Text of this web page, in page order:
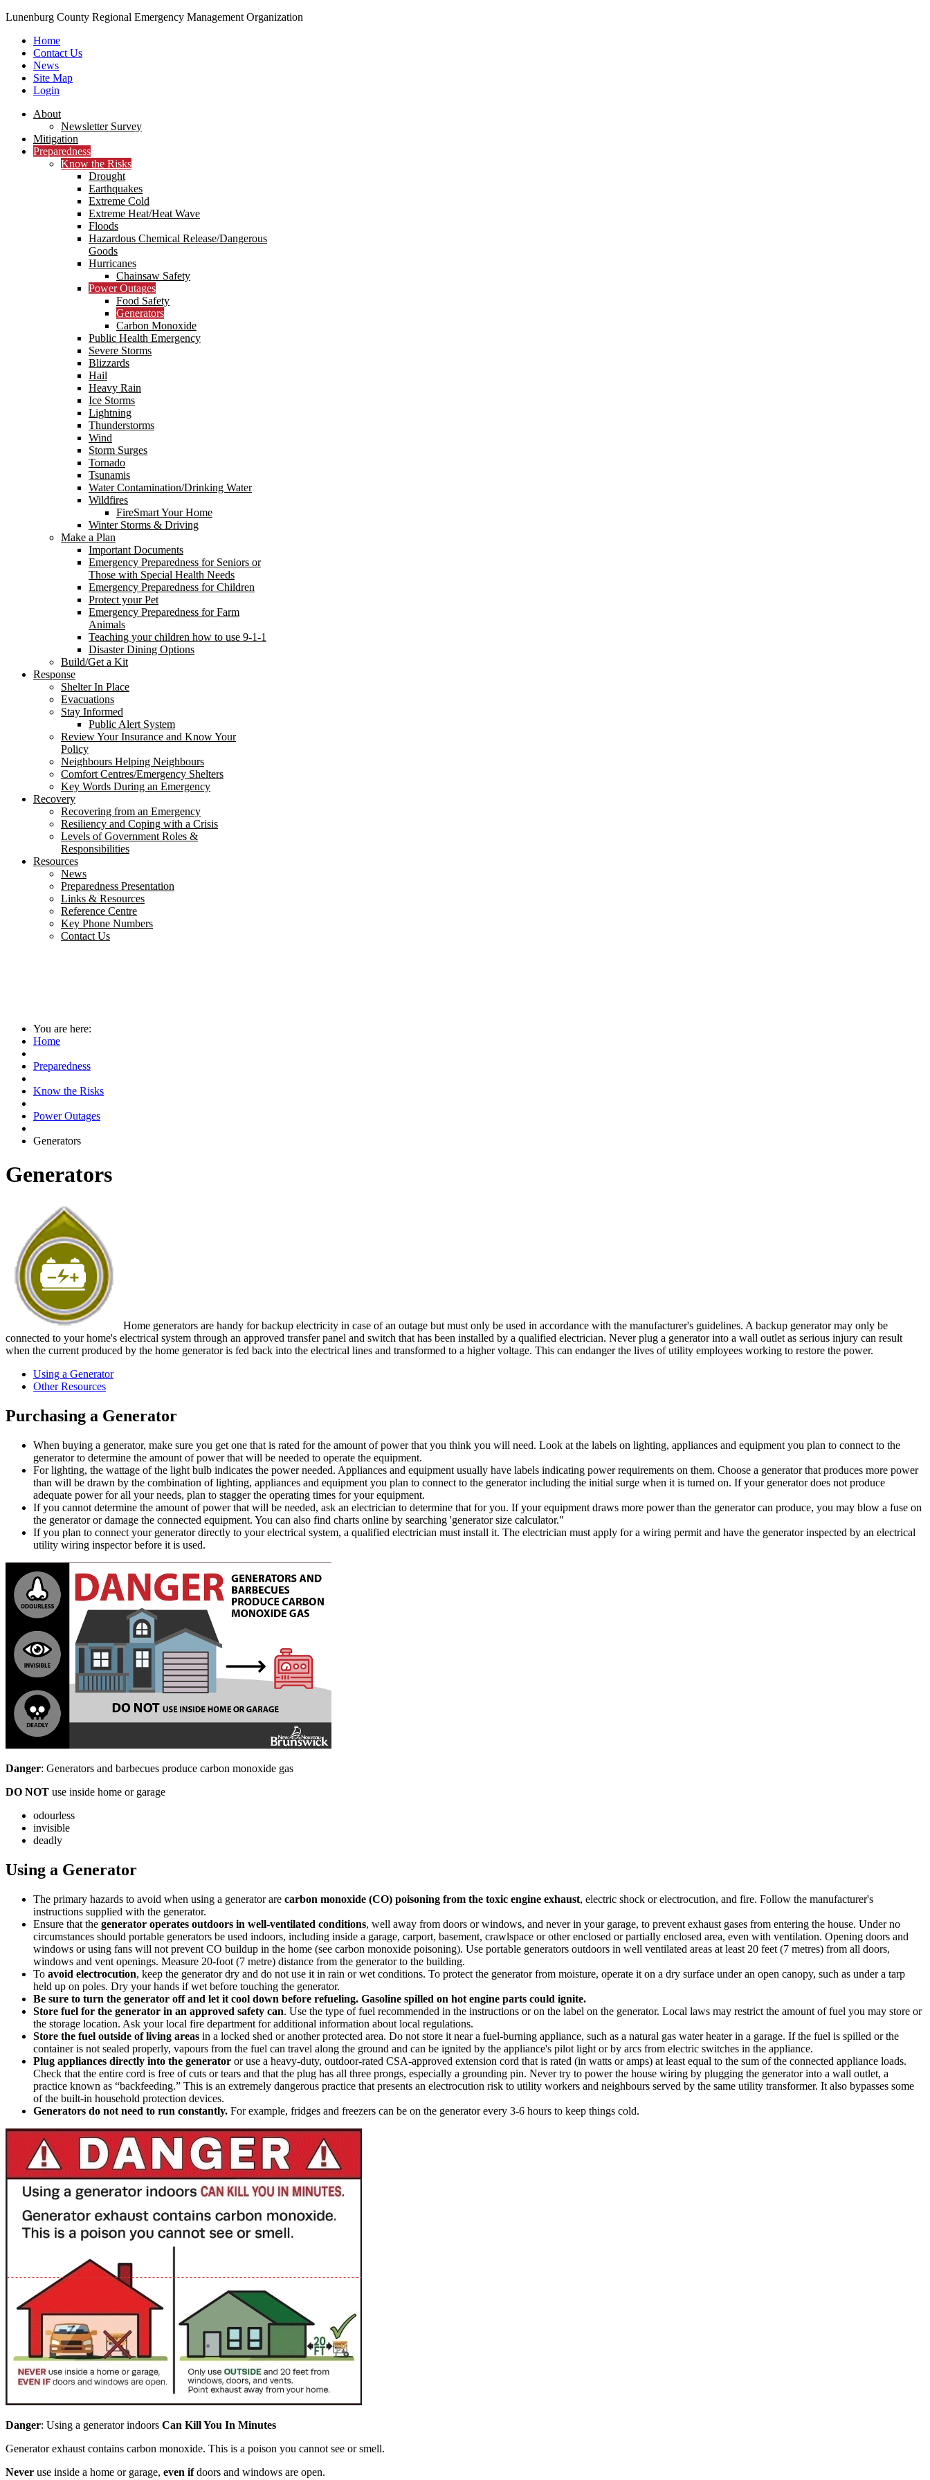
Lunenburg County Regional Emergency Management Organization
Home
Contact Us
News
Site Map
Login
Skip
content
About
Newsletter Survey
Mitigation
Preparedness
Know the Risks
Drought
Earthquakes
Extreme Cold
Extreme Heat/Heat Wave
Floods
Hazardous Chemical Release/Dangerous
Goods
Hurricanes
Chainsaw Safety
Power Outages
Food Safety
Generators
Carbon Monoxide
Public Health Emergency
Severe Storms
Blizzards
Hail
Heavy Rain
Ice Storms
Lightning
Thunderstorms
Wind
Storm Surges
Tornado
Tsunamis
Water Contamination/Drinking Water
Wildfires
FireSmart Your Home
Winter Storms & Driving
Make a Plan
Important Documents
Emergency Preparedness for Seniors or
Those with Special Health Needs
Emergency Preparedness for Children
Protect your Pet
Emergency Preparedness for Farm
Animals
Teaching your children how to use 9-1-1
Disaster Dining Options
Build/Get a Kit
Response
Shelter In Place
Evacuations
Stay Informed
Public Alert System
Review Your Insurance and Know Your
Policy
Neighbours Helping Neighbours
Comfort Centres/Emergency Shelters
Key Words During an Emergency
Recovery
Recovering from an Emergency
Resiliency and Coping with a Crisis
Levels of Government Roles &
Responsibilities
Resources
News
Preparedness Presentation
Links & Resources
Reference Centre
Key Phone Numbers
Contact Us
You are here:
Home
Preparedness
Know the Risks
Power Outages
Generators
Generators
Home generators are handy for backup electricity in case of an outage but must only be used in accordance with the manufacturer's guidelines. A backup generator may only be
connected to your home's electrical system through an approved transfer panel and switch that has been installed by a qualified electrician. Never plug a generator into a wall outlet as serious injury can result
when the current produced by the home generator is fed back into the electrical lines and transformed to a higher voltage. This can endanger the lives of utility employees working to restore the power.
Using a Generator
Other Resources
Purchasing a Generator
When buying a generator, make sure you get one that is rated for the amount of power that you think you will need. Look at the labels on lighting, appliances and equipment you plan to connect to the
generator to determine the amount of power that will be needed to operate the equipment.
For lighting, the wattage of the light bulb indicates the power needed. Appliances and equipment usually have labels indicating power requirements on them. Choose a generator that produces more power
than will be drawn by the combination of lighting, appliances and equipment you plan to connect to the generator including the initial surge when it is turned on. If your generator does not produce
adequate power for all your needs, plan to stagger the operating times for your equipment.
If you cannot determine the amount of power that will be needed, ask an electrician to determine that for you. If your equipment draws more power than the generator can produce, you may blow a fuse on
the generator or damage the connected equipment. You can also find charts online by searching 'generator size calculator."
If you plan to connect your generator directly to your electrical system, a qualified electrician must install it. The electrician must apply for a wiring permit and have the generator inspected by an electrical
utility wiring inspector before it is used.
Danger: Generators and barbecues produce carbon monoxide gas
DO NOT use inside home or garage
odourless
invisible
deadly
Using a Generator
The primary hazards to avoid when using a generator are carbon monoxide (CO) poisoning from the toxic engine exhaust, electric shock or electrocution, and fire. Follow the manufacturer's
instructions supplied with the generator.
Ensure that the generator operates outdoors in well-ventilated conditions, well away from doors or windows, and never in your garage, to prevent exhaust gases from entering the house. Under no
circumstances should portable generators be used indoors, including inside a garage, carport, basement, crawlspace or other enclosed or partially enclosed area, even with ventilation. Opening doors and
windows or using fans will not prevent CO buildup in the home (see carbon monoxide poisoning). Use portable generators outdoors in well ventilated areas at least 20 feet (7 metres) from all doors,
windows and vent openings. Measure 20-foot (7 metre) distance from the generator to the building.
To avoid electrocution, keep the generator dry and do not use it in rain or wet conditions. To protect the generator from moisture, operate it on a dry surface under an open canopy, such as under a tarp
held up on poles. Dry your hands if wet before touching the generator.
Be sure to turn the generator off and let it cool down before refueling. Gasoline spilled on hot engine parts could ignite.
Store fuel for the generator in an approved safety can. Use the type of fuel recommended in the instructions or on the label on the generator. Local laws may restrict the amount of fuel you may store or
the storage location. Ask your local fire department for additional information about local regulations.
Store the fuel outside of living areas in a locked shed or another protected area. Do not store it near a fuel-burning appliance, such as a natural gas water heater in a garage. If the fuel is spilled or the
container is not sealed properly, vapours from the fuel can travel along the ground and can be ignited by the appliance's pilot light or by arcs from electric switches in the appliance.
Plug appliances directly into the generator or use a heavy-duty, outdoor-rated CSA-approved extension cord that is rated (in watts or amps) at least equal to the sum of the connected appliance loads.
Check that the entire cord is free of cuts or tears and that the plug has all three prongs, especially a grounding pin. Never try to power the house wiring by plugging the generator into a wall outlet, a
practice known as “backfeeding.” This is an extremely dangerous practice that presents an electrocution risk to utility workers and neighbours served by the same utility transformer. It also bypasses some
of the built-in household protection devices.
Generators do not need to run constantly. For example, fridges and freezers can be on the generator every 3-6 hours to keep things cold.
Danger: Using a generator indoors Can Kill You In Minutes
Generator exhaust contains carbon monoxide. This is a poison you cannot see or smell.
Never use inside a home or garage, even ifdoors and windows are open.